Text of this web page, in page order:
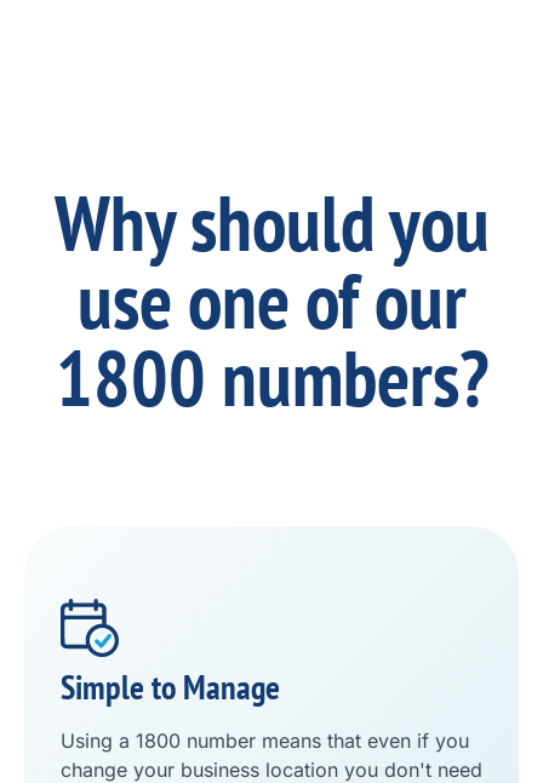
Why should you
use one of our
1800 numbers?
Simple to Manage
Using a 1800 number means that even if you
change your business location you don't need